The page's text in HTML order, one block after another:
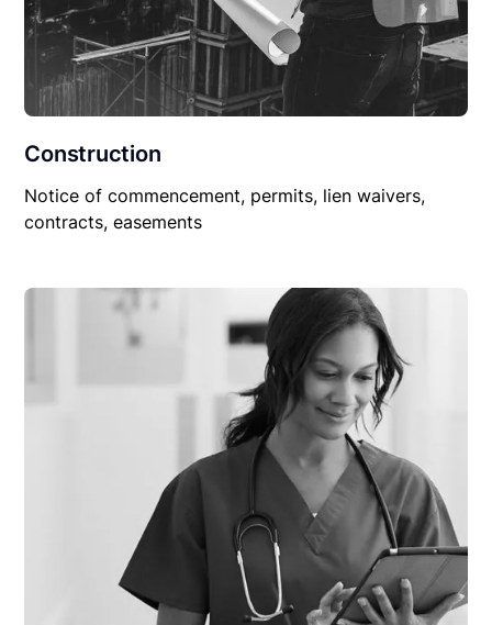
Construction
Notice of commencement, permits, lien waivers,
contracts, easements